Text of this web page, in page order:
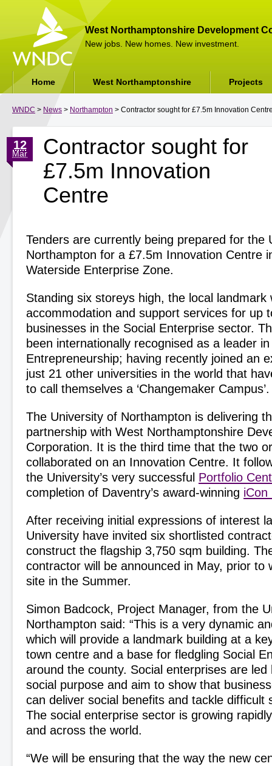
West Northamptonshire Development
New jobs. New homes. New investment.
WNDC > News > Northampton > Contractor sought for £7.5m Innovation
Contractor sought for
£7.5m Innovation
Centre
12
Mar
Tenders are currently being prepared for the
Northampton for a £7.5m Innovation Centre
Waterside Enterprise Zone.
Standing six storeys high, the local landmark
accommodation and support services for up
businesses in the Social Enterprise sector.
been internationally recognised as a leader
Entrepreneurship; having recently joined an
just 21 other universities in the world that
to call themselves a ‘Changemaker Campus’.
The University of Northampton is delivering
partnership with West Northamptonshire
Corporation. It is the third time that the two
collaborated on an Innovation Centre. It
the University’s very successful Portfolio
completion of Daventry’s award-winning iCon
After receiving initial expressions of interest
University have invited six shortlisted
construct the flagship 3,750 sqm building.
contractor will be announced in May, prior to
site in the Summer.
Simon Badcock, Project Manager, from the
Northampton said: “This is a very dynamic
which will provide a landmark building at a
town centre and a base for fledgling Social
around the county. Social enterprises are led
social purpose and aim to show that
can deliver social benefits and tackle difficult
The social enterprise sector is growing
and across the world.
“We will be ensuring that the way the new
Home West Northamptonshire Projects